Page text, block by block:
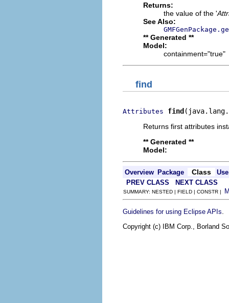
Returns:
the value of the '
See Also:
** Generated **
Model:
containment="true"
find
Attributes find
Returns first attributes
** Generated **
Model:
Overview Package Class
Use
PREV CLASS
NEXT CLASS
SUMMARY: NESTED | FIELD | CONSTR |
Guidelines for using Eclipse APIs
Copyright (c) IBM Corp., Borland